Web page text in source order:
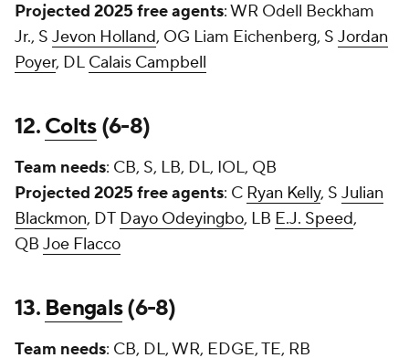
Projected 2025 free agents: WR Odell Beckham
Jr., S Jevon Holland, OG Liam Eichenberg, S Jordan
Poyer, DL Calais Campbell
12.Colts(6-8)
Team needs: CB, S, LB, DL, IOL, QB
Projected 2025 free agents: C Ryan Kelly, S Julian
Blackmon, DT Dayo Odeyingbo, LB E.J. Speed,
QB Joe Flacco
13. Bengals(6-8)
Team needs: CB, DL, WR, EDGE, TE, RB